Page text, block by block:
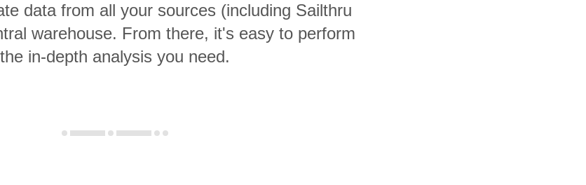
data from all your sources (including Sailthru
warehouse. From there, it's easy to perform
the in-depth analysis you need.